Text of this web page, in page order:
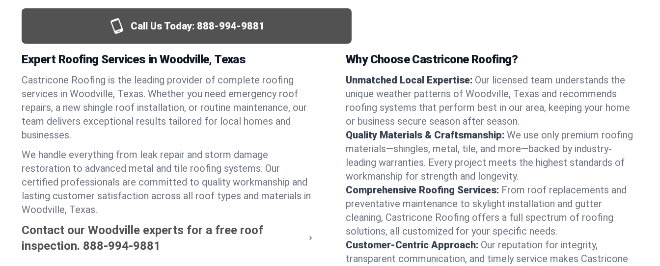
Call Us Today: 888-994-9881
Expert Roofing Services in Woodville, Texas
Castricone Roofing is the leading provider of complete roofing
services in Woodville, Texas. Whether you need emergency roof
repairs, a new shingle roof installation, or routine maintenance, our
team delivers exceptional results tailored for local homes and
businesses.
We handle everything from leak repair and storm damage
restoration to advanced metal and tile roofing systems. Our
certified professionals are committed to quality workmanship and
lasting customer satisfaction across all roof types and materials in
Woodville, Texas.
Contact our Woodville experts for a free roof
inspection. 888-994-9881
Why Choose Castricone Roofing?
Unmatched Local Expertise: Our licensed team understands the
unique weather patterns of Woodville, Texas and recommends
roofing systems that perform best in our area, keeping your home
or business secure season after season.
Quality Materials & Craftsmanship: We use only premium roofing
materials—shingles, metal, tile, and more—backed by industry-
leading warranties. Every project meets the highest standards of
workmanship for strength and longevity.
Comprehensive Roofing Services: From roof replacements and
preventative maintenance to skylight installation and gutter
cleaning, Castricone Roofing offers a full spectrum of roofing
solutions, all customized for your specific needs.
Customer-Centric Approach: Our reputation for integrity,
transparent communication, and timely service makes Castricone